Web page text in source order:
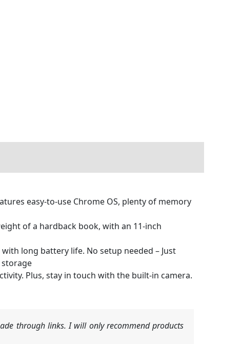
easy-to-use Chrome OS, plenty of memory
of a hardback book, with an 11-inch
long battery life. No setup needed – Just
storage
Plus, stay in touch with the built-in camera.
through links. I will only recommend products